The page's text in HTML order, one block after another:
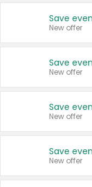
New offer
New offer
New offer
New offer